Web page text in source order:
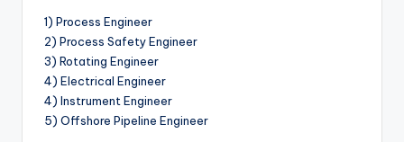
1) Process Engineer
2) Process Safety Engineer
3) Rotating Engineer
4) Electrical Engineer
4) Instrument Engineer
5) Offshore Pipeline Engineer